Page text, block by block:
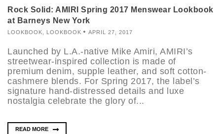
Rock Solid: AMIRI Spring 2017 Menswear Lookbook
at Barneys New York
LOOKBOOK LOOKBOOK APRIL 27, 2017
Launched by L.A.-native Mike Amiri, AMIRI’s
streetwear-inspired collection is made of
premium denim, supple leather, and soft cotton-
cashmere blends. For Spring 2017, the label’s
signature hand-distressed details and luxe
nostalgia celebrate the glory of...
READ MORE